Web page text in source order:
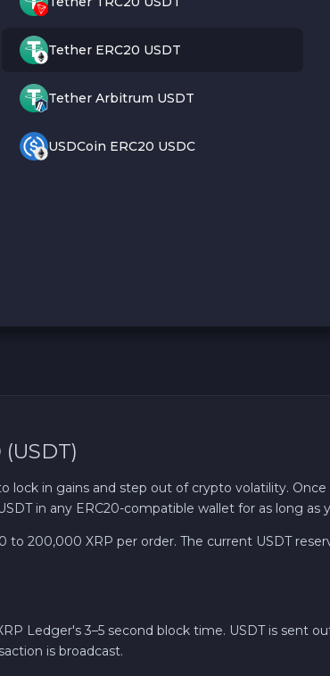
Tether ERC20 USDT
Tether Arbitrum USDT
USDCoin ERC20 USDC
in gains and step out of crypto volatility.
in any ERC20-compatible wallet for as long
200,000 XRP per order. The current USDT
Ledger's 3–5 second block time. USDT is sent
is broadcast.